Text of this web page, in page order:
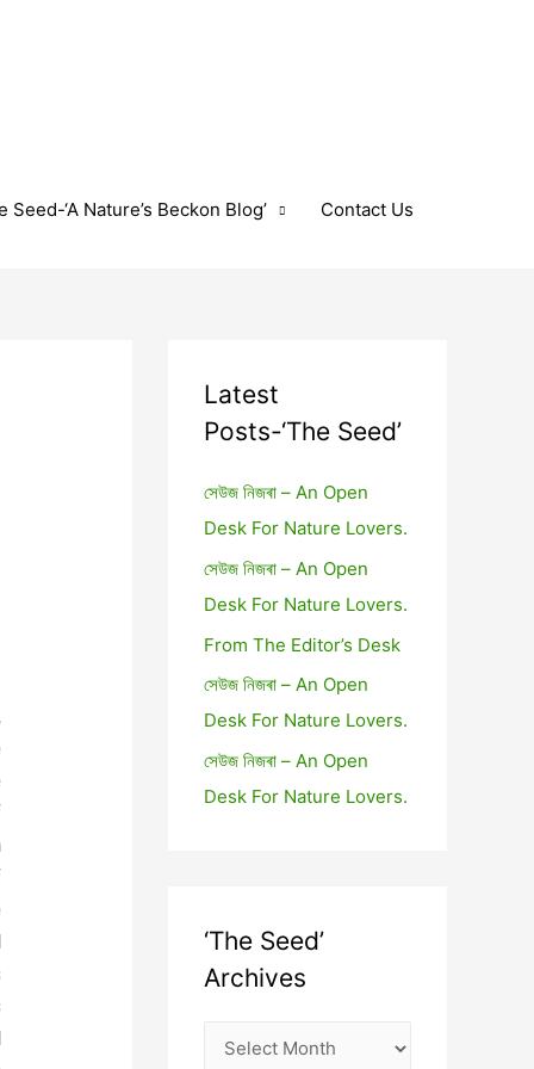
Seed-‘A Nature’s Beckon Blog’ Contact Us
Latest
Posts-‘The Seed’
সেউজ নিজৰা – An Open
Desk For Nature Lovers.
সেউজ নিজৰা – An Open
Desk For Nature Lovers.
From The Editor’s Desk
সেউজ নিজৰা – An Open
Desk For Nature Lovers.
সেউজ নিজৰা – An Open
Desk For Nature Lovers.
‘The Seed’
Archives